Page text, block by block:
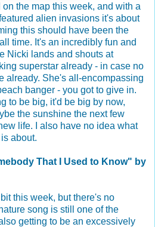
the map this week, and with a
alien invasions it's about
this should have been the
time. It's an incredibly fun and
Nicki lands and shouts at
superstar already - in case no
already. She's all-encompassing
banger - you got to give in.
to be big, it'd be big by now,
the sunshine the next few
life. I also have no idea what
about.
That I Used to Know" by
this week, but there's no
song is still one of the
getting to be an excessively